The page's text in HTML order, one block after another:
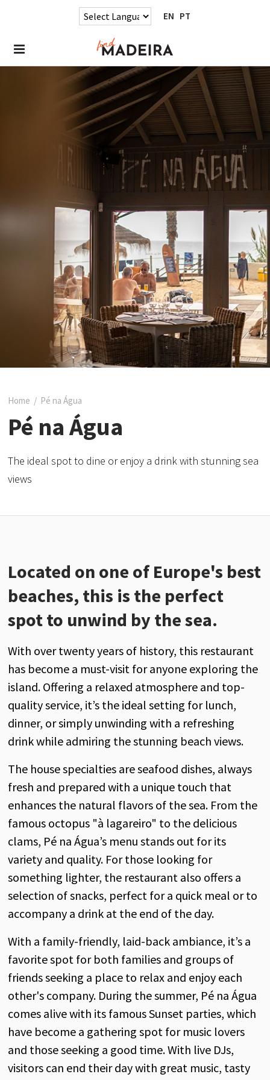
EN PT
Home / Pé na Água
Pé na Água
The ideal spot to dine or enjoy a drink with stunning sea
views
Located on one of Europe's best
beaches, this is the perfect
spot to unwind by the sea.
With over twenty years of history, this restaurant
has become a must-visit for anyone exploring the
island. Offering a relaxed atmosphere and top-
quality service, it’s the ideal setting for lunch,
dinner, or simply unwinding with a refreshing
drink while admiring the stunning beach views.
The house specialties are seafood dishes, always
fresh and prepared with a unique touch that
enhances the natural flavors of the sea. From the
famous octopus "à lagareiro" to the delicious
clams, Pé na Água’s menu stands out for its
variety and quality. For those looking for
something lighter, the restaurant also offers a
selection of snacks, perfect for a quick meal or to
accompany a drink at the end of the day.
With a family-friendly, laid-back ambiance, it’s a
favorite spot for both families and groups of
friends seeking a place to relax and enjoy each
other's company. During the summer, Pé na Água
comes alive with its famous Sunset parties, which
have become a gathering spot for music lovers
and those seeking a good time. With live DJs,
visitors can end their day with great music, tasty